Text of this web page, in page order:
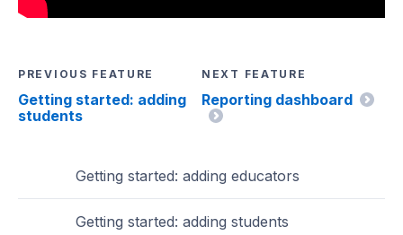
PREVIOUS FEATURE
Getting started: adding
students
NEXT FEATURE
Reporting dashboard
Getting started: adding educators
Getting started: adding students